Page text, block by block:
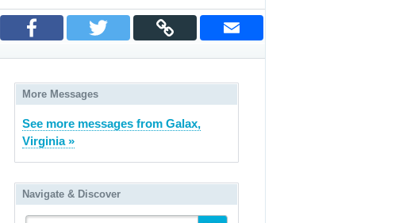
More Messages
See more messages from Galax,
Virginia »
Navigate & Discover